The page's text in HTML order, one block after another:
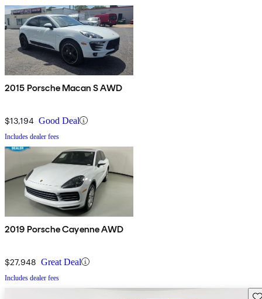
2015 Porsche Macan S AWD
$13,194 Good Deal
Includes dealer fees
2019 Porsche Cayenne AWD
$27,948 Great Deal
Includes dealer fees